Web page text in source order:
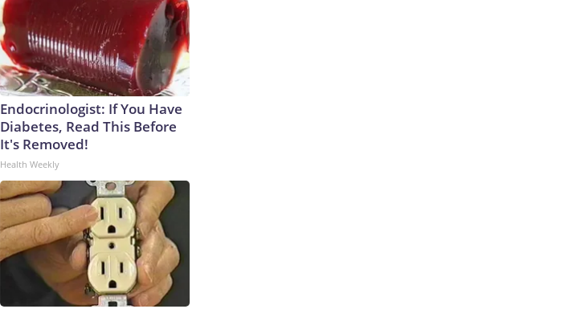
Endocrinologist: If You Have
Diabetes, Read This Before
It's Removed!
Health Weekly